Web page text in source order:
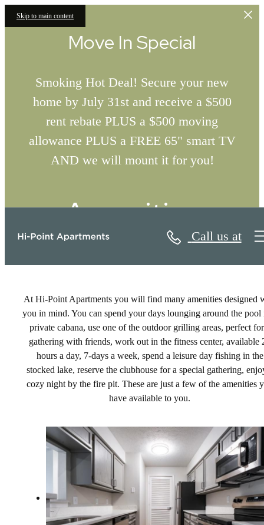
Skip to main content
Move In Special
Smoking Hot Deal! Secure your new
home by July 31st and receive a $500
rent rebate PLUS a $500 moving
allowance PLUS a FREE 65" smart TV
AND we will mount it for you!
Call us at
Amenities
At Hi-Point Apartments you will find many amenities designed
you in mind. You can spend your days lounging around the pool
private cabana, use one of the outdoor grilling areas, perfect
gathering with friends, work out in the fitness center, available
hours a day, 7-days a week, spend a leisure day fishing in the
stocked lake, reserve the clubhouse for a special gathering,
cozy night by the fire pit. These are just a few of the amenities
have available to you.